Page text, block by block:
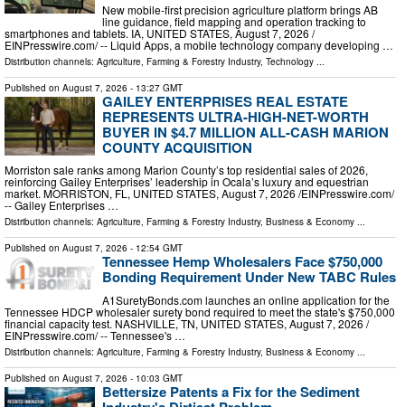
New mobile-first precision agriculture platform brings AB
line guidance, field mapping and operation tracking to
smartphones and tablets. IA, UNITED STATES, August 7, 2026 /⁨
EINPresswire.com⁩/ -- Liquid Apps, a mobile technology company developing …
Distribution channels: Agriculture, Farming & Forestry Industry, Technology
Published on August 7, 2026 - 13:27 GMT
GAILEY ENTERPRISES REAL ESTATE
REPRESENTS ULTRA-HIGH-NET-WORTH
BUYER IN $4.7 MILLION ALL-CASH MARION
COUNTY ACQUISITION
Morriston sale ranks among Marion County’s top residential sales of 2026,
reinforcing Gailey Enterprises’ leadership in Ocala’s luxury and equestrian
market. MORRISTON, FL, UNITED STATES, August 7, 2026 /⁨EINPresswire.com⁩/
-- Gailey Enterprises …
Distribution channels: Agriculture, Farming & Forestry Industry, Business & Economy ...
Published on August 7, 2026 - 12:54 GMT
Tennessee Hemp Wholesalers Face $750,000
Bonding Requirement Under New TABC Rules
A1SuretyBonds.com launches an online application for the
Tennessee HDCP wholesaler surety bond required to meet the state's $750,000
financial capacity test. NASHVILLE, TN, UNITED STATES, August 7, 2026 /⁨
EINPresswire.com⁩/ -- Tennessee's …
Distribution channels: Agriculture, Farming & Forestry Industry, Business & Economy ...
Published on August 7, 2026 - 10:03 GMT
Bettersize Patents a Fix for the Sediment